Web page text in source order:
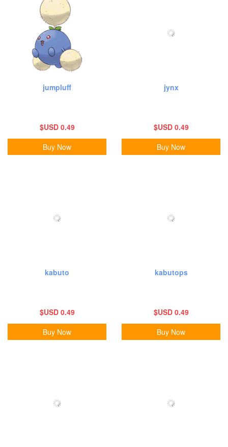
jumpluff
$USD 0.49
Buy Now
jynx
$USD 0.49
Buy Now
kabuto
$USD 0.49
Buy Now
kabutops
$USD 0.49
Buy Now